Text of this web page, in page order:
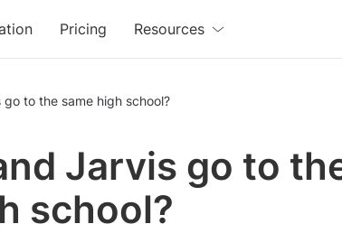
Pricing Resources
to the same high school?
Jarvis go to
school?